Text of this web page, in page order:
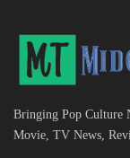
Bringing Pop Culture
Movie, TV News,